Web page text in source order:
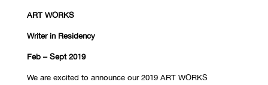
ART WORKS
Writer in Residency
Feb – Sept 2019
We are excited to announce our 2019 ART WORKS